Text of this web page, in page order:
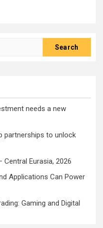
needs a new
partnerships to unlock
Eurasia, 2026
Applications Can Power
Gaming and Digital